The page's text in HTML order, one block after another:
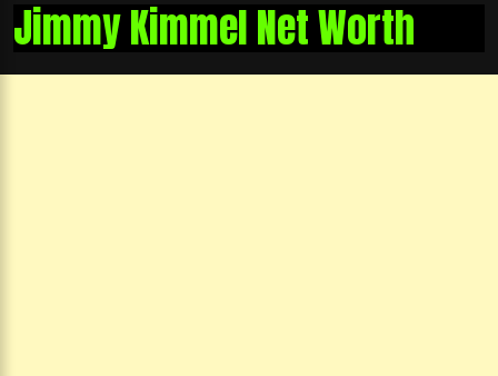
Jimmy Kimmel Net Worth